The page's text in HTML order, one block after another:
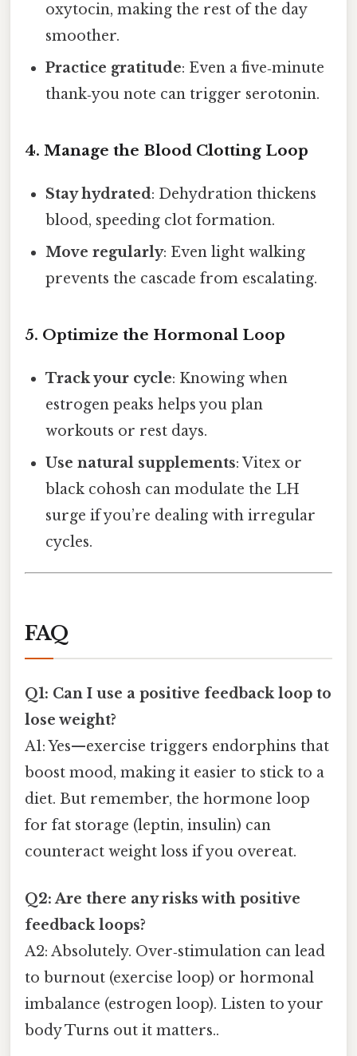
oxytocin, making the rest of the day
smoother.
Practice gratitude: Even a five‑minute
thank‑you note can trigger serotonin.
4. Manage the Blood Clotting Loop
Stay hydrated: Dehydration thickens
blood, speeding clot formation.
Move regularly: Even light walking
prevents the cascade from escalating.
5. Optimize the Hormonal Loop
Track your cycle: Knowing when
estrogen peaks helps you plan
workouts or rest days.
Use natural supplements: Vitex or
black cohosh can modulate the LH
surge if you’re dealing with irregular
cycles.
FAQ
Q1: Can I use a positive feedback loop to
lose weight?
A1: Yes—exercise triggers endorphins that
boost mood, making it easier to stick to a
diet. But remember, the hormone loop
for fat storage (leptin, insulin) can
counteract weight loss if you overeat.
Q2: Are there any risks with positive
feedback loops?
A2: Absolutely. Over‑stimulation can lead
to burnout (exercise loop) or hormonal
imbalance (estrogen loop). Listen to your
body Turns out it matters..